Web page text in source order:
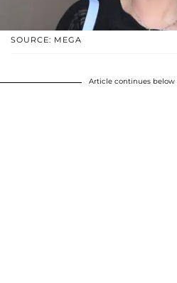
SOURCE: MEGA
Article continues